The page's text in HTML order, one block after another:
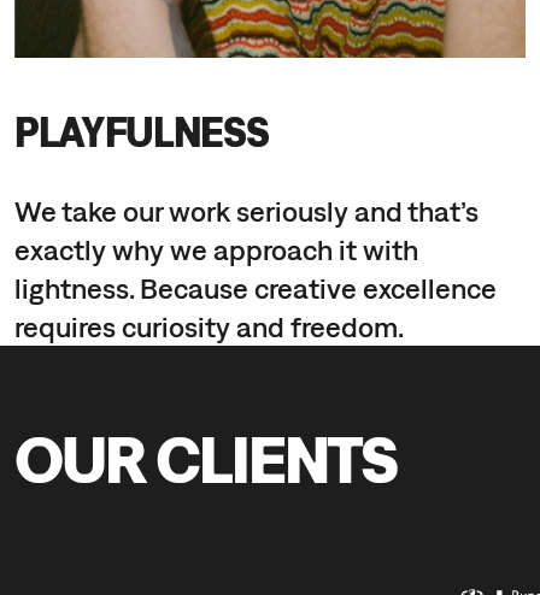
PLAYFULNESS
We take our work seriously and that’s
exactly why we approach it with
lightness. Because creative excellence
requires curiosity and freedom.
OUR CLIENTS